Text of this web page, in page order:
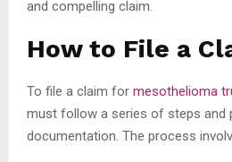
and compelling claim.
How to File a
To file a claim for mesothelioma
must follow a series of steps and
documentation. The process